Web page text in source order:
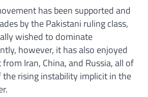
has been supported and
by the Pakistani ruling class,
wished to dominate
however, it has also enjoyed
Iran, China, and Russia, all of
rising instability implicit in the